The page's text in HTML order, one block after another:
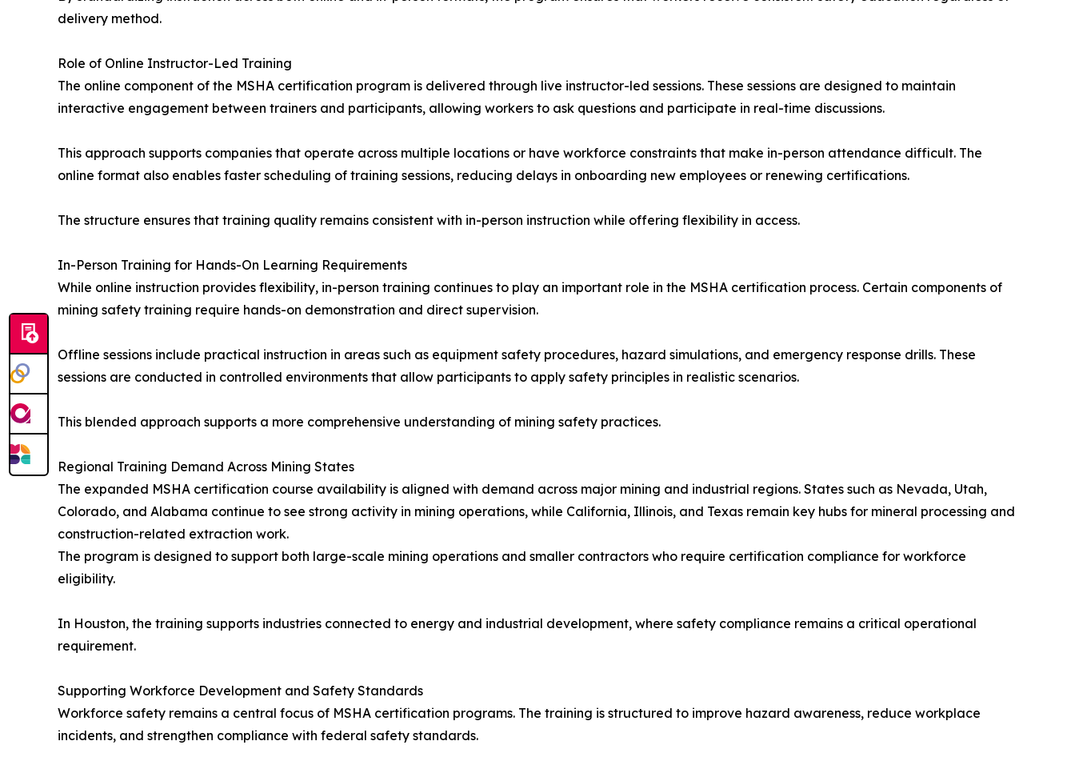
delivery method.
Role of Online Instructor-Led Training
The online component of the MSHA certification program is delivered through live instructor-led sessions. These sessions are designed to maintain
interactive engagement between trainers and participants, allowing workers to ask questions and participate in real-time discussions.
This approach supports companies that operate across multiple locations or have workforce constraints that make in-person attendance difficult. The
online format also enables faster scheduling of training sessions, reducing delays in onboarding new employees or renewing certifications.
The structure ensures that training quality remains consistent with in-person instruction while offering flexibility in access.
In-Person Training for Hands-On Learning Requirements
While online instruction provides flexibility, in-person training continues to play an important role in the MSHA certification process. Certain components of
mining safety training require hands-on demonstration and direct supervision.
Offline sessions include practical instruction in areas such as equipment safety procedures, hazard simulations, and emergency response drills. These
sessions are conducted in controlled environments that allow participants to apply safety principles in realistic scenarios.
This blended approach supports a more comprehensive understanding of mining safety practices.
Regional Training Demand Across Mining States
The expanded MSHA certification course availability is aligned with demand across major mining and industrial regions. States such as Nevada, Utah,
Colorado, and Alabama continue to see strong activity in mining operations, while California, Illinois, and Texas remain key hubs for mineral processing and
construction-related extraction work.
The program is designed to support both large-scale mining operations and smaller contractors who require certification compliance for workforce
eligibility.
In Houston, the training supports industries connected to energy and industrial development, where safety compliance remains a critical operational
requirement.
Supporting Workforce Development and Safety Standards
Workforce safety remains a central focus of MSHA certification programs. The training is structured to improve hazard awareness, reduce workplace
incidents, and strengthen compliance with federal safety standards.